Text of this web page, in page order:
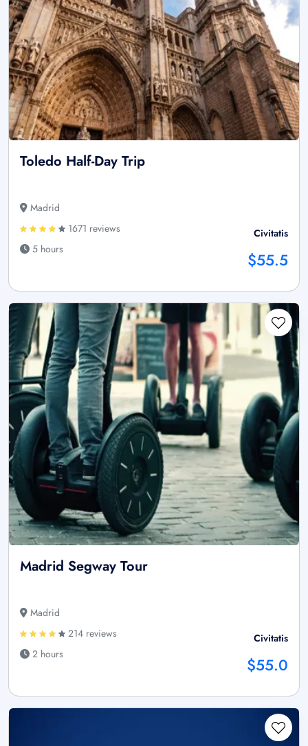
Toledo Half-Day Trip
Madrid
1671 reviews
5 hours
Civitatis
$55.5
Madrid Segway Tour
Madrid
214 reviews
2 hours
Civitatis
$55.0